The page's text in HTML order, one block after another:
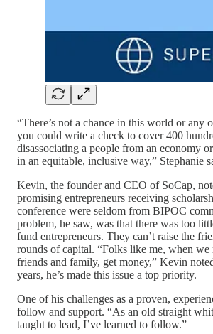
“There’s not a chance in this world or any
you could write a check to cover 400
disassociating a people from an economy
in an equitable, inclusive way,” Stephanie
Kevin, the founder and CEO of SoCap,
promising entrepreneurs receiving
conference were seldom from BIPOC
problem, he saw, was that there was too
fund entrepreneurs. They can’t raise the
rounds of capital. “Folks like me, when we
friends and family, get money,” Kevin
years, he’s made this issue a top priority.
One of his challenges as a proven,
follow and support. “As an old straight
taught to lead, I’ve learned to follow.”